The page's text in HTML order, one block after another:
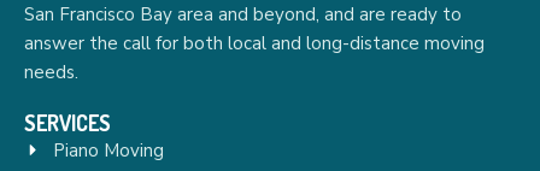
San Francisco Bay area and beyond, and are ready to
answer the call for both local and long-distance moving
needs.
SERVICES
Piano Moving